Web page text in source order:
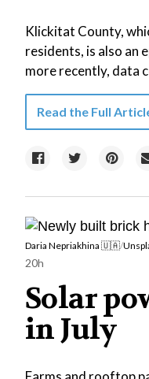
Klickitat County,
residents, is also an
more recently, data
Read the Full
Daria Nepriakhina 🇺🇦/
20h
Solar
in July